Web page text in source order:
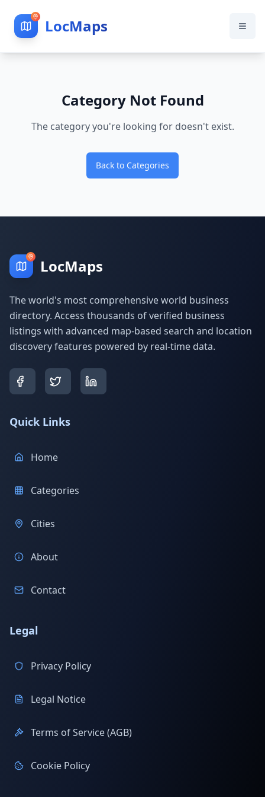
LocMaps
Category Not Found
The category you're looking for doesn't exist.
Back to Categories
LocMaps
The world's most comprehensive world business
directory. Access thousands of verified business
listings with advanced map-based search and location
discovery features powered by real-time data.
Quick Links
Home
Categories
Cities
About
Contact
Legal
Privacy Policy
Legal Notice
Terms of Service (AGB)
Cookie Policy